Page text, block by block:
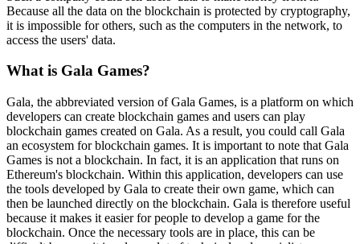
Because all the data on the blockchain is protected by cryptography,
it is impossible for others, such as the computers in the network, to
access the users' data.
What is Gala Games?
Gala, the abbreviated version of Gala Games, is a platform on which
developers can create blockchain games and users can play
blockchain games created on Gala. As a result, you could call Gala
an ecosystem for blockchain games. It is important to note that Gala
Games is not a blockchain. In fact, it is an application that runs on
Ethereum's blockchain. Within this application, developers can use
the tools developed by Gala to create their own game, which can
then be launched directly on the blockchain. Gala is therefore useful
because it makes it easier for people to develop a game for the
blockchain. Once the necessary tools are in place, this can be